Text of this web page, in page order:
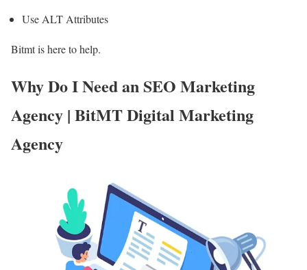
Use ALT Attributes
Bitmt is here to help.
Why Do I Need an SEO Marketing
Agency | BitMT Digital Marketing
Agency